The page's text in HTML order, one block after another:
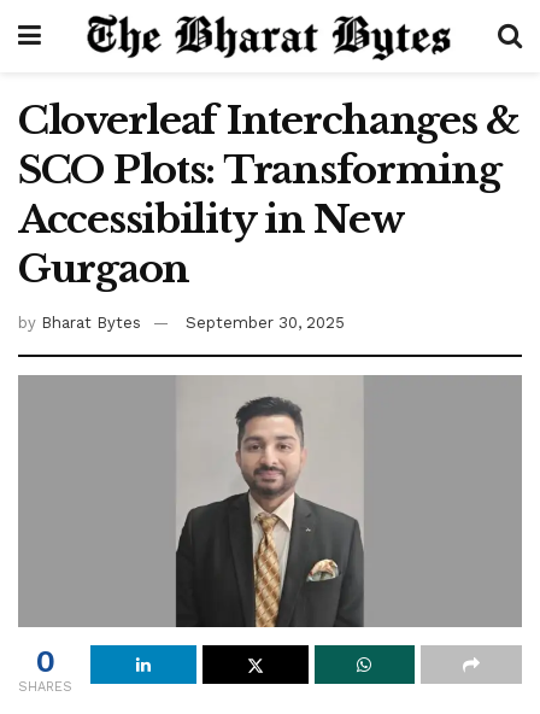
Cloverleaf Interchanges &
SCO Plots: Transforming
Accessibility in New
Gurgaon
by Bharat Bytes September 30, 2025
0
SHARES